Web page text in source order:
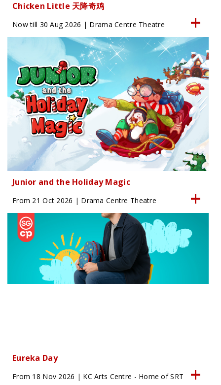
Chicken Little 天降奇鸡
Now till 30 Aug 2026 | Drama Centre Theatre
Junior and the Holiday Magic
From 21 Oct 2026 | Drama Centre Theatre
Eureka Day
From 18 Nov 2026 | KC Arts Centre - Home of SRT